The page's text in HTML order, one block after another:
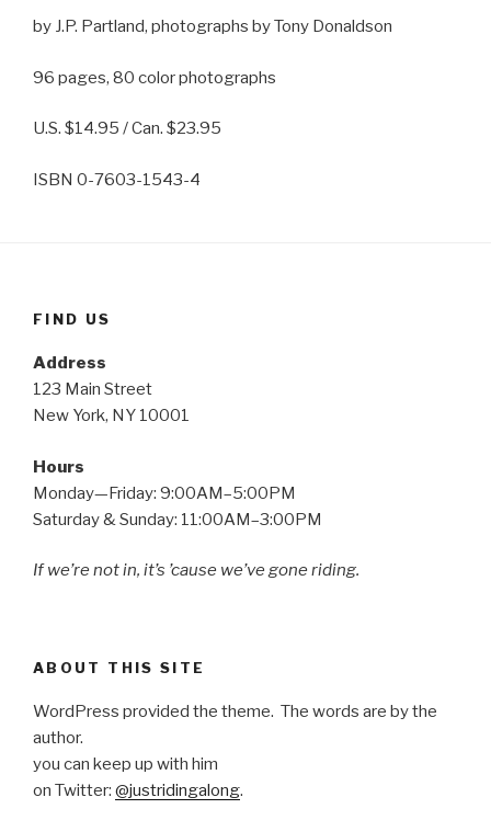
by J.P. Partland, photographs by Tony Donaldson
96 pages, 80 color photographs
U.S. $14.95 / Can. $23.95
ISBN 0-7603-1543-4
FIND US
Address
123 Main Street
New York, NY 10001
Hours
Monday—Friday: 9:00AM–5:00PM
Saturday & Sunday: 11:00AM–3:00PM
If we’re not in, it’s ’cause we’ve gone riding.
ABOUT THIS SITE
WordPress provided the theme. The words are by the
author.
you can keep up with him
on Twitter: @justridingalong.